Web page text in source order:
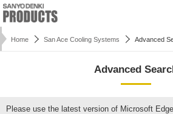
Home San Ace Cooling Systems Advanced
Advanced
Please use the latest version of Microsoft